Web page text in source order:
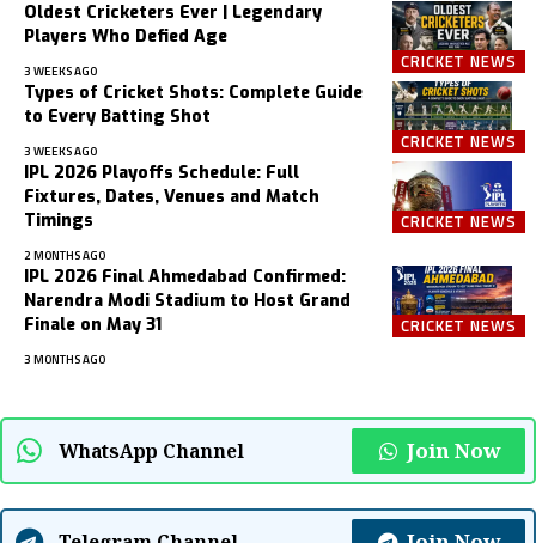
CRICKET NEWS
Oldest Cricketers Ever | Legendary
Players Who Defied Age
3 WEEKS AGO
CRICKET NEWS
Types of Cricket Shots: Complete Guide
to Every Batting Shot
3 WEEKS AGO
CRICKET NEWS
IPL 2026 Playoffs Schedule: Full
Fixtures, Dates, Venues and Match
Timings
2 MONTHS AGO
CRICKET NEWS
IPL 2026 Final Ahmedabad Confirmed:
Narendra Modi Stadium to Host Grand
Finale on May 31
3 MONTHS AGO
WhatsApp Channel Join Now